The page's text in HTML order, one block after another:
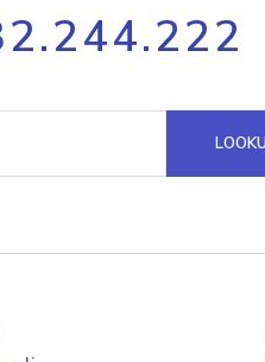
Process multiple
request
Hosted Domain